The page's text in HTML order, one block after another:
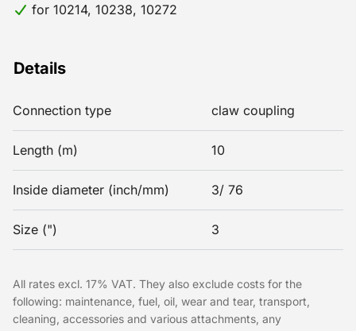
Details
Connection type claw coupling
Length (m) 10
Inside diameter (inch/mm) 3/ 76
Size (") 3
for 10214, 10238, 10272
All rates excl. 17% VAT. They also exclude costs for the
following: maintenance, fuel, oil, wear and tear, transport,
cleaning, accessories and various attachments, any